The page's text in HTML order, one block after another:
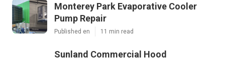
Monterey Park Evaporative Cooler
Pump Repair
Published en 11 min read
Sunland Commercial Hood